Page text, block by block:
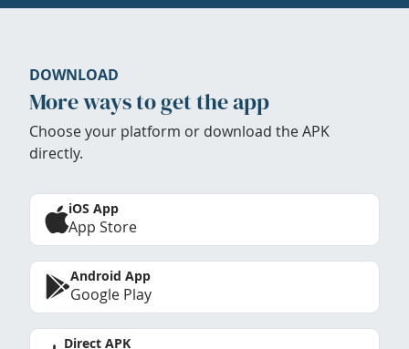
DOWNLOAD
More ways to get the app
Choose your platform or download the APK
directly.
iOS App
App Store
Android App
Google Play
Direct APK